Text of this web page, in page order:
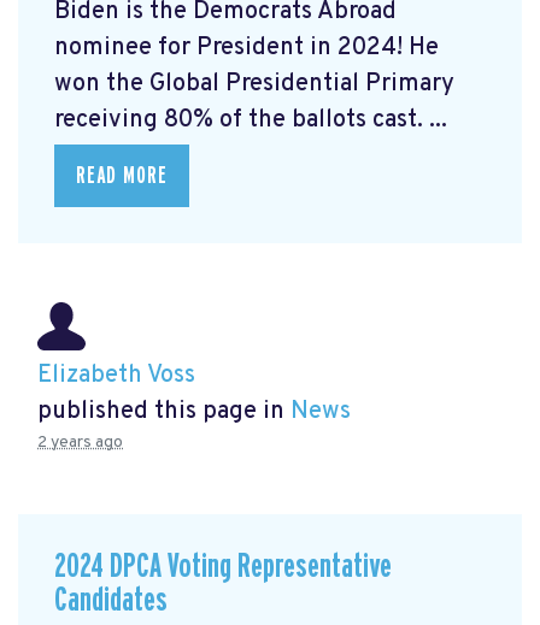
Biden is the Democrats Abroad
nominee for President in 2024! He
won the Global Presidential Primary
receiving 80% of the ballots cast. ...
READ MORE
Elizabeth Voss
published this page in News
2 years ago
2024 DPCA Voting Representative
Candidates